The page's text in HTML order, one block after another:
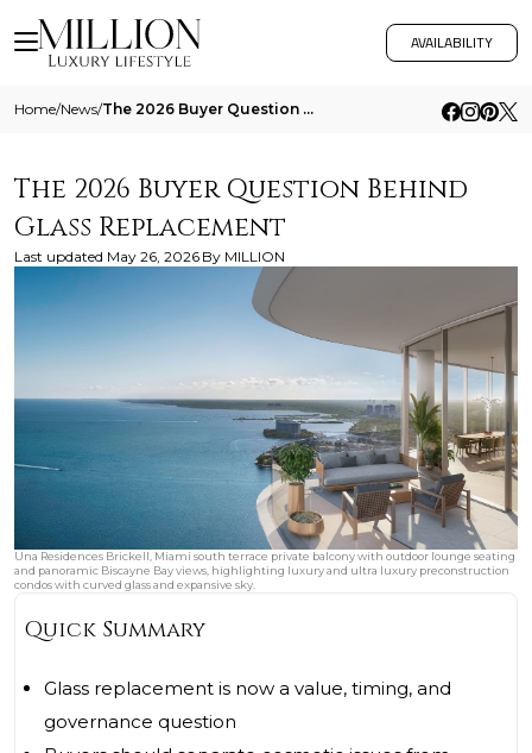
AVAILABILITY
Home/News/ The 2026 Buyer Question Behind Glass Replacement
The 2026 Buyer Question Behind
Glass Replacement
Last updated May 26, 2026 By MILLION
Una Residences Brickell, Miami south terrace private balcony with outdoor lounge seating
and panoramic Biscayne Bay views, highlighting luxury and ultra luxury preconstruction
condos with curved glass and expansive sky.
Quick Summary
Glass replacement is now a value, timing, and
governance question